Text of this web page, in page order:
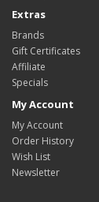
Extras
Brands
Gift Certificates
Affiliate
Specials
My Account
My Account
Order History
Wish List
Newsletter